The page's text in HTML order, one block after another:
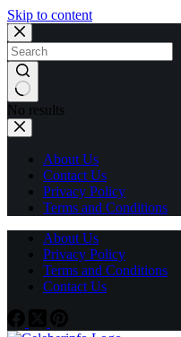
Skip to content
No results
About Us
Contact Us
Privacy Policy
Terms and Conditions
About Us
Privacy Policy
Terms and Conditions
Contact Us